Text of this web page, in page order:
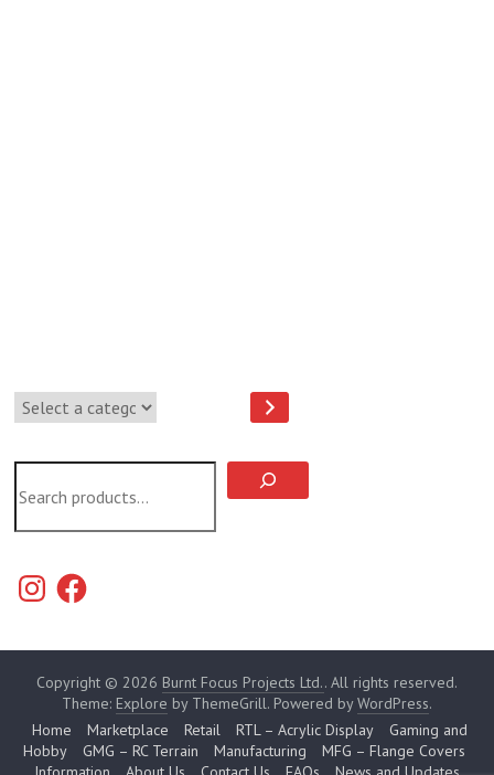
Select
a
Search
Instagram
Facebook
Copyright © 2026 Burnt Focus Projects Ltd.. All rights reserved.
Theme: Explore by ThemeGrill. Powered byWordPress.
Home
Marketplace Retail RTL – Acrylic Display
Gaming and
Hobby
GMG – RC Terrain Manufacturing
MFG – Flange Covers